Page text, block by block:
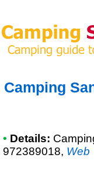
Camping
• Details:
972389018, Web